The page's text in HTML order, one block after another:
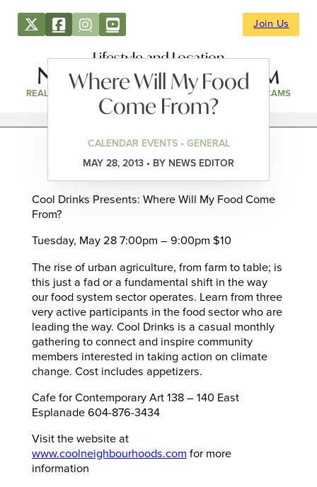
Join Us
Lifestyle and Location
REAL ESTATE DIRECTORY NEWS & EVENTS WEBCAMS
Where Will My Food
Come From?
CALENDAR EVENTS • GENERAL
MAY 28, 2013 • BY NEWS EDITOR
Cool Drinks Presents: Where Will My Food Come
From?
Tuesday, May 28 7:00pm – 9:00pm $10
The rise of urban agriculture, from farm to table; is
this just a fad or a fundamental shift in the way
our food system sector operates. Learn from three
very active participants in the food sector who are
leading the way. Cool Drinks is a casual monthly
gathering to connect and inspire community
members interested in taking action on climate
change. Cost includes appetizers.
Cafe for Contemporary Art 138 – 140 East
Esplanade 604-876-3434
Visit the website at
www.coolneighbourhoods.com for more
information